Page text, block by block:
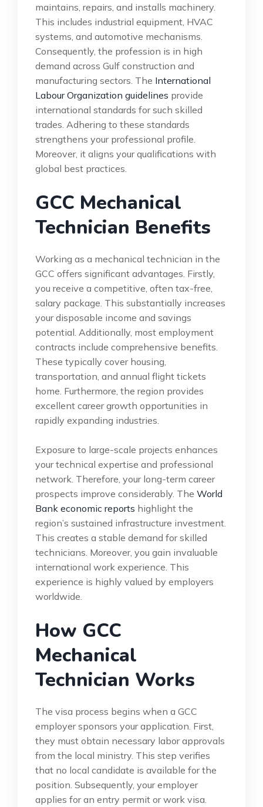
maintains, repairs, and installs machinery.
This includes industrial equipment, HVAC
systems, and automotive mechanisms.
Consequently, the profession is in high
demand across Gulf construction and
manufacturing sectors. The International
Labour Organization guidelines provide
international standards for such skilled
trades. Adhering to these standards
strengthens your professional profile.
Moreover, it aligns your qualifications with
global best practices.
GCC Mechanical
Technician Benefits
Working as a mechanical technician in the
GCC offers significant advantages. Firstly,
you receive a competitive, often tax-free,
salary package. This substantially increases
your disposable income and savings
potential. Additionally, most employment
contracts include comprehensive benefits.
These typically cover housing,
transportation, and annual flight tickets
home. Furthermore, the region provides
excellent career growth opportunities in
rapidly expanding industries.
Exposure to large-scale projects enhances
your technical expertise and professional
network. Therefore, your long-term career
prospects improve considerably. The World
Bank economic reports highlight the
region’s sustained infrastructure investment.
This creates a stable demand for skilled
technicians. Moreover, you gain invaluable
international work experience. This
experience is highly valued by employers
worldwide.
How GCC
Mechanical
Technician Works
The visa process begins when a GCC
employer sponsors your application. First,
they must obtain necessary labor approvals
from the local ministry. This step verifies
that no local candidate is available for the
position. Subsequently, your employer
applies for an entry permit or work visa.